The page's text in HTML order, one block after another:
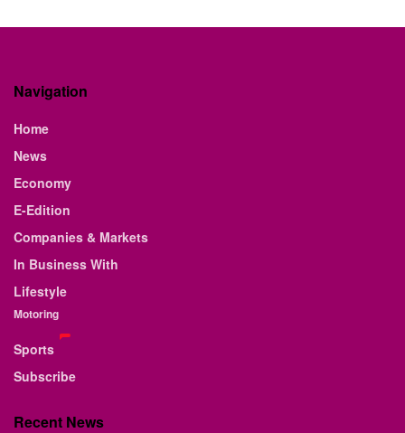
Navigation
Home
News
Economy
E-Edition
Companies & Markets
In Business With
Lifestyle
Motoring
Sports
Subscribe
Recent News